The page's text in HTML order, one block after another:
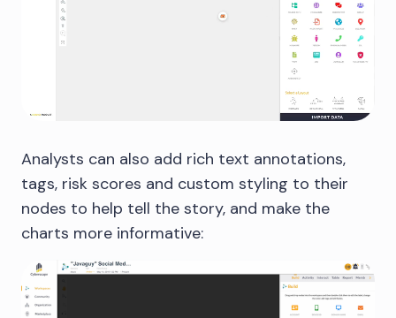
Analysts can also add rich text annotations,
tags, risk scores and custom styling to their
nodes to help tell the story, and make the
charts more informative: